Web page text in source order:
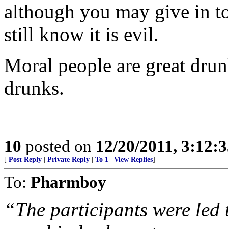
although you may give in
still know it is evil.
Moral people are great
drunks.
10 posted on 12/20/2011,
[ Post Reply Private Reply To 1 View Replies]
To: Pharmboy
“The participants were